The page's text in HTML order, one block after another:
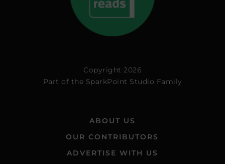
Copyright 2026
Part of the SparkPoint Studio Family
ABOUT US
OUR CONTRIBUTORS
ADVERTISE WITH US